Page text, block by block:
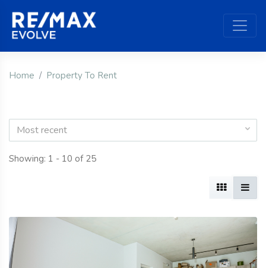
Home Property To Rent
Most recent
Showing: 1 - 10 of 25